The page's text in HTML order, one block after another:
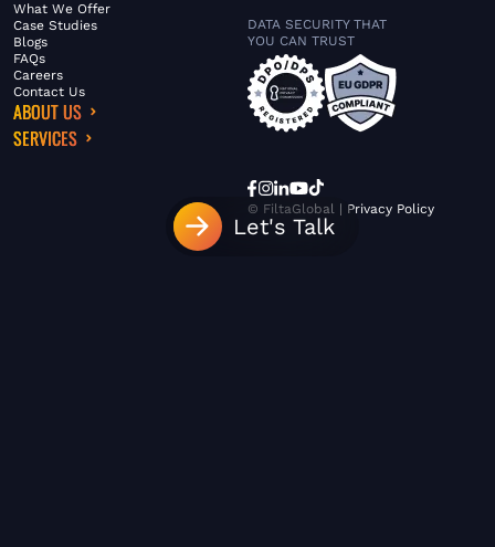
Let's Talk
What We Offer
Case Studies
Blogs
FAQs
Careers
Contact Us
ABOUT US
SERVICES
DATA SECURITY THAT
YOU CAN TRUST
© FiltaGlobal | Privacy Policy